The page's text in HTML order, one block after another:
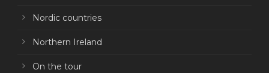
Nordic countries
Northern Ireland
On the tour